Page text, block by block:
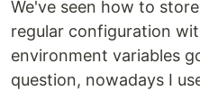
We've seen how to
regular configuration
environment variables
question, nowadays I